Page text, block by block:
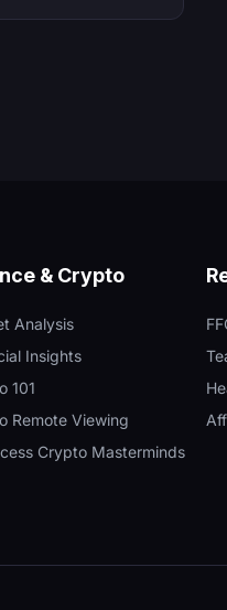
& Crypto
Analysis
Insights
101
Remote Viewing
Crypto Masterminds